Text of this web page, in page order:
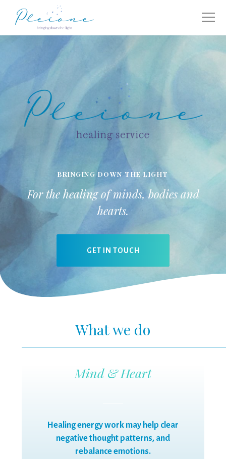
BRINGING DOWN THE LIGHT
For the healing of minds, bodies and
hearts.
GET IN TOUCH
What we do
Mind & Heart
Healing energy work may help clear
negative thought patterns, and
rebalance emotions.